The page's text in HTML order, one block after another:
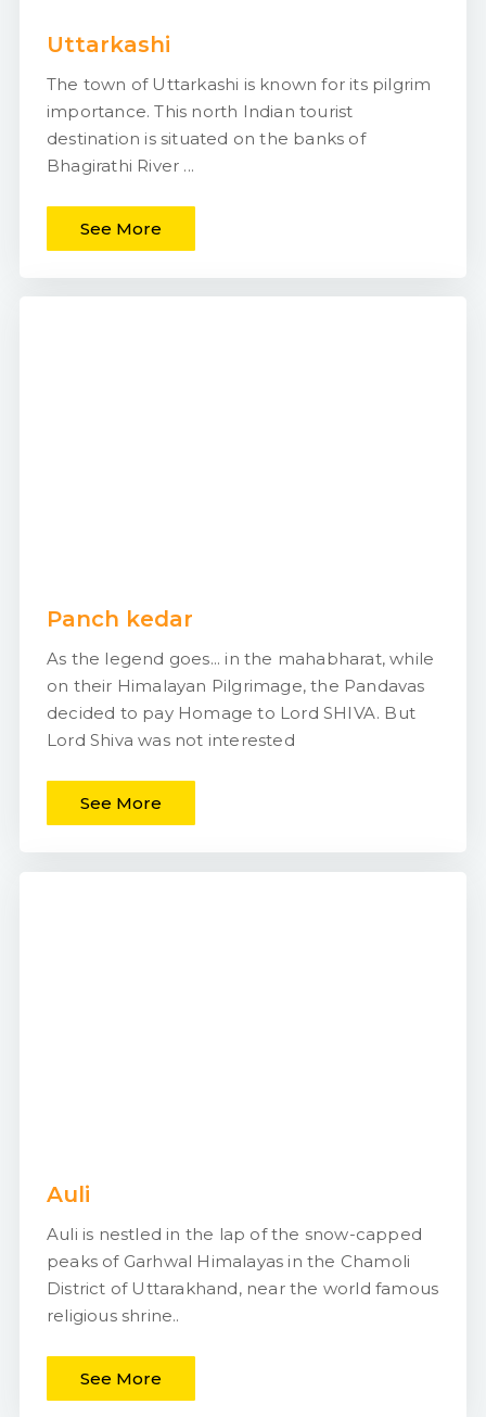
Uttarkashi
The town of Uttarkashi is known for its pilgrim
importance. This north Indian tourist
destination is situated on the banks of
Bhagirathi River ...
See More
Panch kedar
As the legend goes... in the mahabharat, while
on their Himalayan Pilgrimage, the Pandavas
decided to pay Homage to Lord SHIVA. But
Lord Shiva was not interested
See More
Auli
Auli is nestled in the lap of the snow-capped
peaks of Garhwal Himalayas in the Chamoli
District of Uttarakhand, near the world famous
religious shrine..
See More